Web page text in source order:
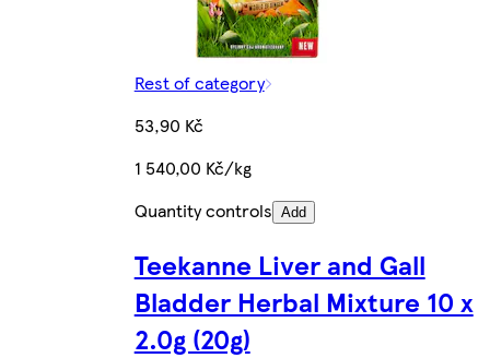
Rest of category
53,90 Kč
1 540,00 Kč/kg
Quantity controls Add
Teekanne Liver and Gall
Bladder Herbal Mixture 10 x
2.0g (20g)